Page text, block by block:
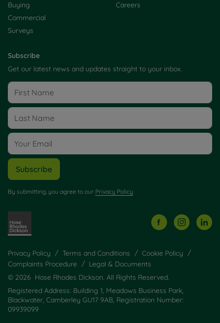
Buying
Commercial
Surveys
Careers
Subscribe
Get our latest news and updates straight to your inbox.
Subscribe
By submitting, you agree to our Privacy Policy.
Privacy Policy Terms and Conditions
Cookie Policy
Complaints Procedure
Legal & Documents
© 2026 Hose Rhodes Dickson. All Rights Reserved.
Registered Address: Building 1, Meadows Business Park,
Blackwater, Camberley GU17 9AB, Registration Number:
09939099